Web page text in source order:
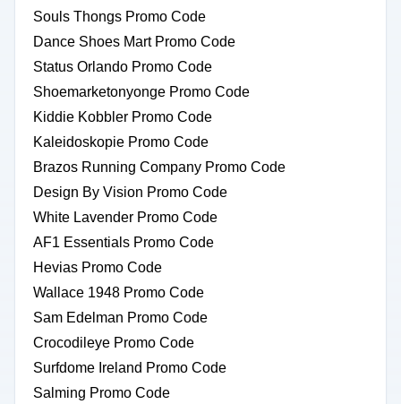
Souls Thongs Promo Code
Dance Shoes Mart Promo Code
Status Orlando Promo Code
Shoemarketonyonge Promo Code
Kiddie Kobbler Promo Code
Kaleidoskopie Promo Code
Brazos Running Company Promo Code
Design By Vision Promo Code
White Lavender Promo Code
AF1 Essentials Promo Code
Hevias Promo Code
Wallace 1948 Promo Code
Sam Edelman Promo Code
Crocodileye Promo Code
Surfdome Ireland Promo Code
Salming Promo Code